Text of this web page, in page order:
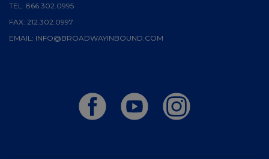
TEL: 866.302.0995
FAX: 212.302.0997
EMAIL: INFO@BROADWAYINBOUND.COM